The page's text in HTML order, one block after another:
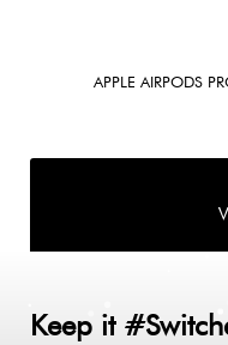
APPLE AIRPODS
Keep it